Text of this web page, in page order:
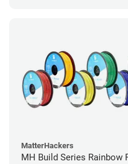
MatterHackers
MH Build Series Rainbow